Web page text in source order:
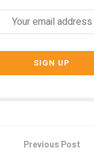
Previous Post